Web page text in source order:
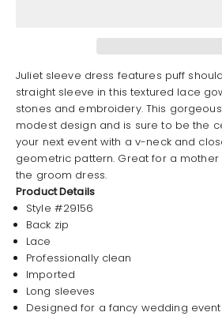
Juliet sleeve dress features puff
straight sleeve in this textured lace
stones and embroidery. This
modest design and is sure to be the
your next event with a v-neck and
geometric pattern. Great for a
the groom dress.
Product Details
Style #29156
Back zip
Lace
Professionally clean
Imported
Long sleeves
Designed for a fancy wedding event